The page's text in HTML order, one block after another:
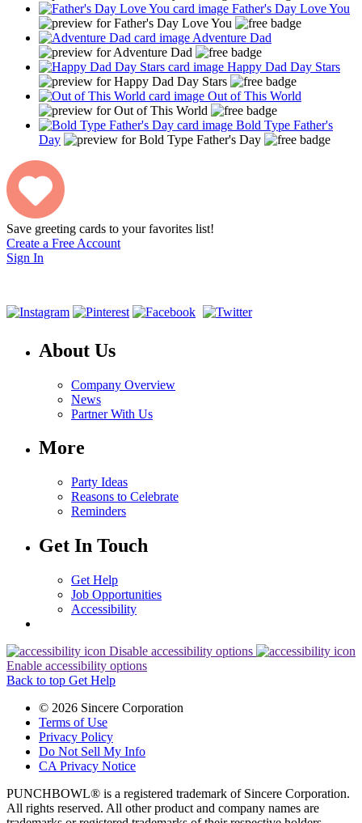
Father's Day Love You
Adventure Dad
Happy Dad Day Stars
Out of This World
Bold Type Father's
Day
Save greeting cards to your favorites list!
Create a Free Account
Sign In
About Us
Company Overview
News
Partner With Us
More
Party Ideas
Reasons to Celebrate
Reminders
Get In Touch
Get Help
Job Opportunities
Accessibility
Disable accessibility options
Enable accessibility options
Back to top Get Help
© 2026 Sincere Corporation
Terms of Use
Privacy Policy
Do Not Sell My Info
CA Privacy Notice
PUNCHBOWL® is a registered trademark of Sincere Corporation.
All rights reserved. All other product and company names are